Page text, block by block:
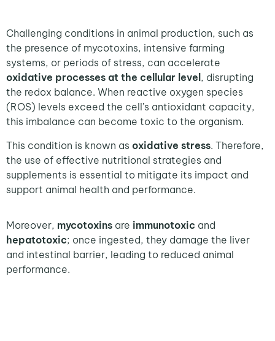
Challenging conditions in animal production, such as
the presence of mycotoxins, intensive farming
systems, or periods of stress, can accelerate
oxidative processes at the cellular level , disrupting
the redox balance. When reactive oxygen species
(ROS) levels exceed the cell’s antioxidant capacity,
this imbalance can become toxic to the organism.
This condition is known as oxidative stress. Therefore,
the use of effective nutritional strategies and
supplements is essential to mitigate its impact and
support animal health and performance.
Moreover, mycotoxins are immunotoxic and
hepatotoxic; once ingested, they damage the liver
and intestinal barrier, leading to reduced animal
performance.